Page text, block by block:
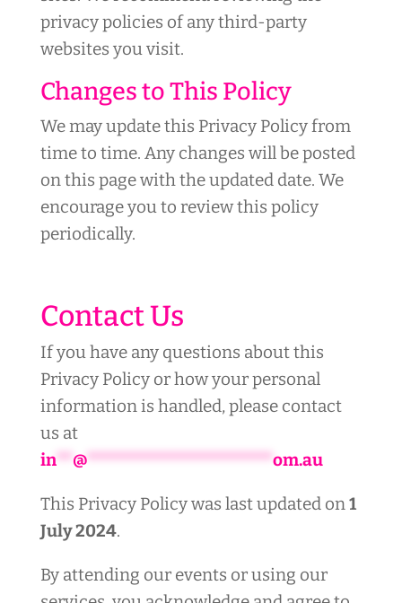
privacy policies of any third-party
websites you visit.
Changes to This Policy
We may update this Privacy Policy from
time to time. Any changes will be posted
on this page with the updated date. We
encourage you to review this policy
periodically.
Contact Us
If you have any questions about this
Privacy Policy or how your personal
information is handled, please contact
us at
in**@***********************om.au
This Privacy Policy was last updated on1
July 2024.
By attending our events or using our